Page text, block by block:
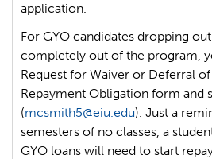
application.
For GYO candidates dropping
completely out of the program,
Request for Waiver or Deferral
Repayment Obligation form and
(mcsmith5@eiu.edu). Just a
semesters of no classes, a
GYO loans will need to start